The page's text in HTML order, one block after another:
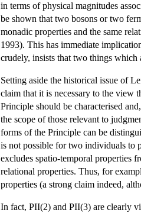
in terms of physical magnitudes
be shown that two bosons or two
monadic properties and the same
1993). This has immediate
crudely, insists that two things
Setting aside the historical issue of
claim that it is necessary to the view
Principle should be characterised
the scope of those relevant to
forms of the Principle can be
is not possible for two individuals to
excludes spatio-temporal properties
relational properties. Thus, for
properties (a strong claim indeed,
In fact, PII(2) and PII(3) are clearly